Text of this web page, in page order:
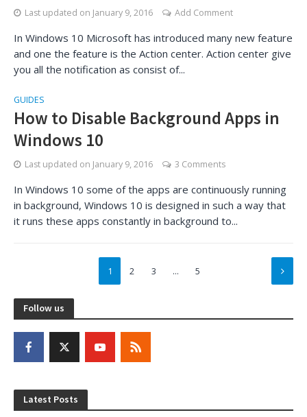
Last updated on January 9, 2016 Add Comment
In Windows 10 Microsoft has introduced many new feature
and one the feature is the Action center. Action center give
you all the notification as consist of...
GUIDES
How to Disable Background Apps in
Windows 10
Last updated on January 9, 2016 3 Comments
In Windows 10 some of the apps are continuously running
in background, Windows 10 is designed in such a way that
it runs these apps constantly in background to...
1 2 3 … 5
Follow us
Latest Posts